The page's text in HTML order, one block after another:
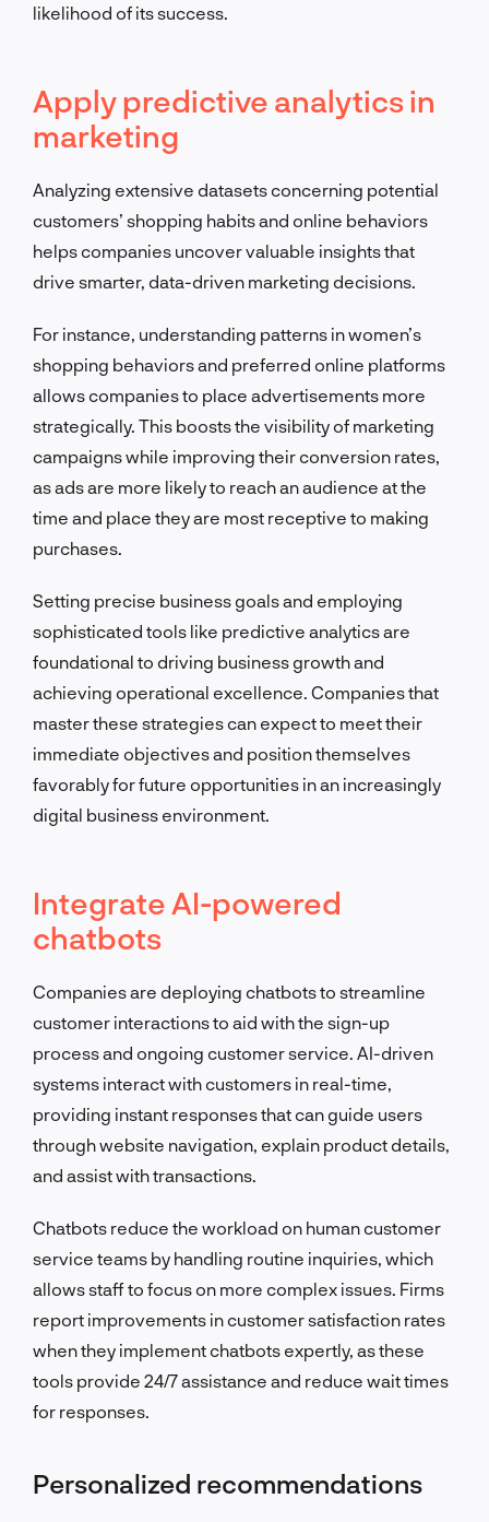
likelihood of its success.
Apply predictive analytics in
marketing
Analyzing extensive datasets concerning potential
customers’ shopping habits and online behaviors
helps companies uncover valuable insights that
drive smarter, data-driven marketing decisions.
For instance, understanding patterns in women’s
shopping behaviors and preferred online platforms
allows companies to place advertisements more
strategically. This boosts the visibility of marketing
campaigns while improving their conversion rates,
as ads are more likely to reach an audience at the
time and place they are most receptive to making
purchases.
Setting precise business goals and employing
sophisticated tools like predictive analytics are
foundational to driving business growth and
achieving operational excellence. Companies that
master these strategies can expect to meet their
immediate objectives and position themselves
favorably for future opportunities in an increasingly
digital business environment.
Integrate AI-powered
chatbots
Companies are deploying chatbots to streamline
customer interactions to aid with the sign-up
process and ongoing customer service. AI-driven
systems interact with customers in real-time,
providing instant responses that can guide users
through website navigation, explain product details,
and assist with transactions.
Chatbots reduce the workload on human customer
service teams by handling routine inquiries, which
allows staff to focus on more complex issues. Firms
report improvements in customer satisfaction rates
when they implement chatbots expertly, as these
tools provide 24/7 assistance and reduce wait times
for responses.
Personalized recommendations